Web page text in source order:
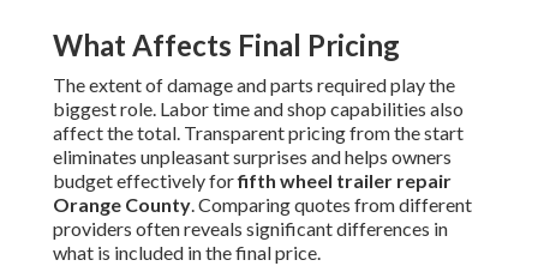
What Affects Final Pricing
The extent of damage and parts required play the
biggest role. Labor time and shop capabilities also
affect the total. Transparent pricing from the start
eliminates unpleasant surprises and helps owners
budget effectively forfifth wheel trailer repair
Orange County. Comparing quotes from different
providers often reveals significant differences in
what is included in the final price.